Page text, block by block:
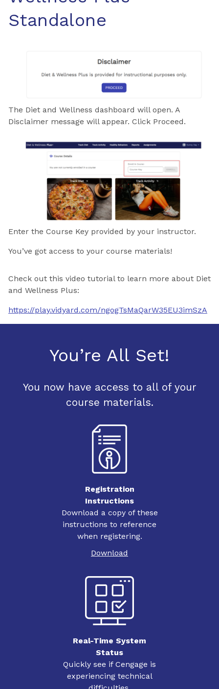
Standalone
The Diet and Wellness dashboard will open. A
Disclaimer message will appear. Click Proceed.
Enter the Course Key provided by your instructor.
You’ve got access to your course materials!
Check out this video tutorial to learn more about Diet
and Wellness Plus:
https://play.vidyard.com/ngogTsMaQarW35EU3imSzA
You’re All Set!
You now have access to all of your
course materials.
Registration
Instructions
Download a copy of these
instructions to reference
when registering.
Download
Real-Time System
Status
Quickly see if Cengage is
experiencing technical